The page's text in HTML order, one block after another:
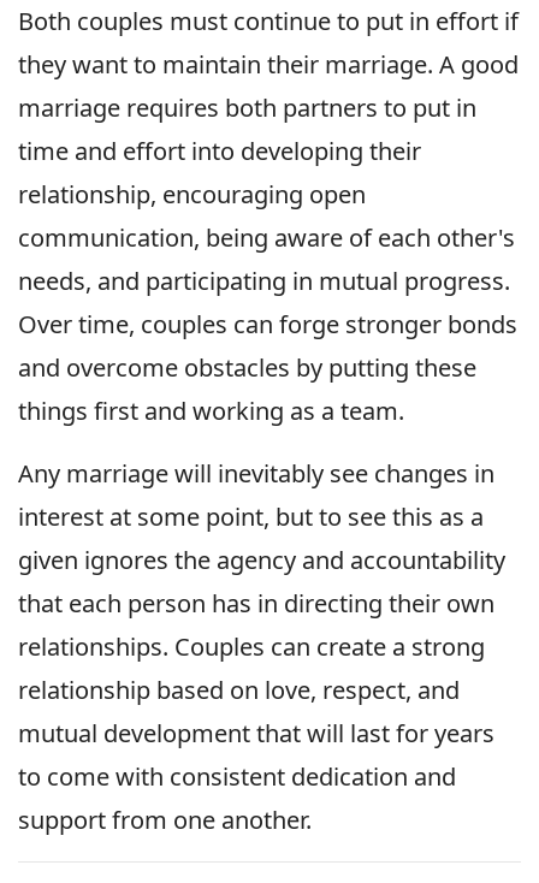
Both couples must continue to put in effort if
they want to maintain their marriage. A good
marriage requires both partners to put in
time and effort into developing their
relationship, encouraging open
communication, being aware of each other's
needs, and participating in mutual progress.
Over time, couples can forge stronger bonds
and overcome obstacles by putting these
things first and working as a team.
Any marriage will inevitably see changes in
interest at some point, but to see this as a
given ignores the agency and accountability
that each person has in directing their own
relationships. Couples can create a strong
relationship based on love, respect, and
mutual development that will last for years
to come with consistent dedication and
support from one another.